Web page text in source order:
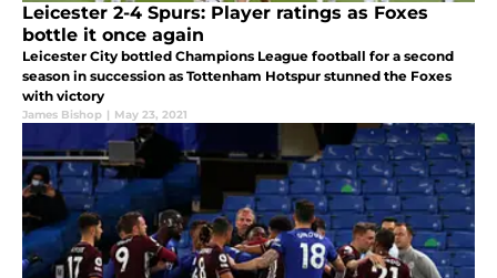
Leicester 2-4 Spurs: Player ratings as Foxes
bottle it once again
Leicester City bottled Champions League football for a second
season in succession as Tottenham Hotspur stunned the Foxes
with victory
James Bishop | May 23, 2021